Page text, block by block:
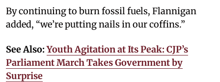
By continuing to burn fossil fuels, Flannigan
added, “we’re putting nails in our coffins.”
See Also:Youth Agitation at Its Peak: CJP’s
Parliament March Takes Government by
Surprise